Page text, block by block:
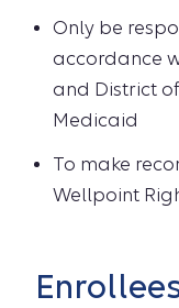
Only be
accordance
and District
Medicaid
To make
Wellpoint